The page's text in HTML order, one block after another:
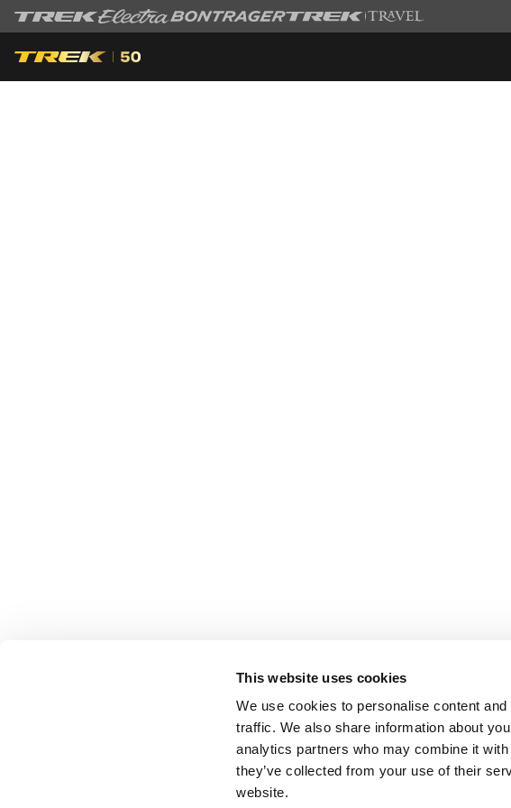
This website uses cookies
We use cookies to personalise content
traffic. We also share information about
analytics partners who may combine it
they’ve collected from your use of their
website.